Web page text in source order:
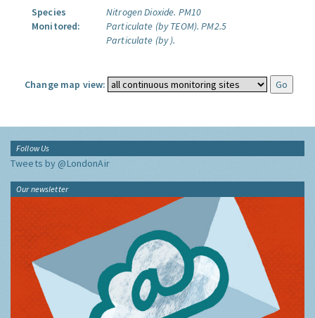
Species
Monitored:
Nitrogen Dioxide. PM10
Particulate (by TEOM). PM2.5
Particulate (by ).
Change map view:
Follow Us
Tweets by @LondonAir
Our newsletter